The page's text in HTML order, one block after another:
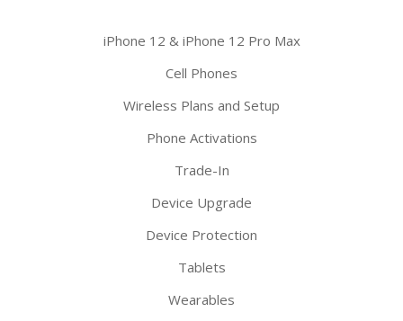
iPhone 12 & iPhone 12 Pro Max
Cell Phones
Wireless Plans and Setup
Phone Activations
Trade-In
Device Upgrade
Device Protection
Tablets
Wearables